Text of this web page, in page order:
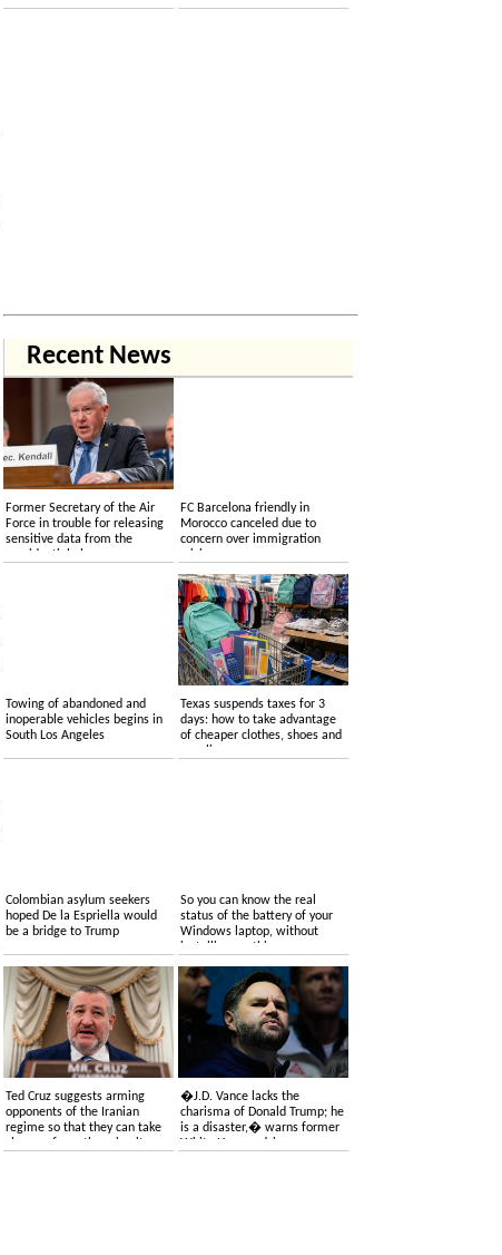
Recent News
Former Secretary of the Air
Force in trouble for releasing
sensitive data from the
presidential plane
FC Barcelona friendly in
Morocco canceled due to
concern over immigration
crisis
Towing of abandoned and
inoperable vehicles begins in
South Los Angeles
Texas suspends taxes for 3
days: how to take advantage
of cheaper clothes, shoes and
supplies
Colombian asylum seekers
hoped De la Espriella would
be a bridge to Trump
So you can know the real
status of the battery of your
Windows laptop, without
installing anything
Ted Cruz suggests arming
opponents of the Iranian
regime so that they can take
charge of overthrowing it
�J.D. Vance lacks the
charisma of Donald Trump; he
is a disaster,� warns former
White House adviser